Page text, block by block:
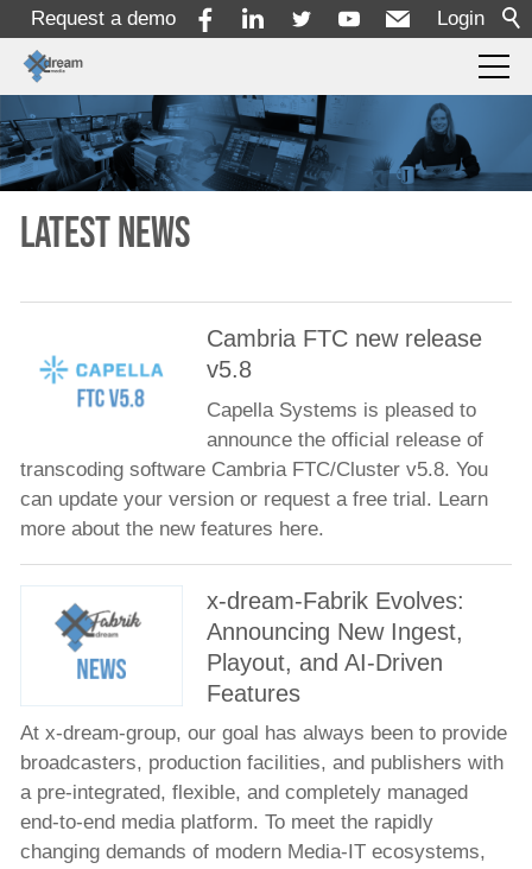
Login
Request a demo
Products
Solutions
Services
Resources
Company
About
Meet the Team
News
Company news
Product news
Technology Partners
Jobs
Contacts
Latest news
Cambria FTC new release
v5.8
Capella Systems is pleased to
announce the official release of
transcoding software Cambria FTC/Cluster v5.8. You
can update your version or request a free trial. Learn
more about the new features here.
x-dream-Fabrik Evolves:
Announcing New Ingest,
Playout, and AI-Driven
Features
At x-dream-group, our goal has always been to provide
broadcasters, production facilities, and publishers with
a pre-integrated, flexible, and completely managed
end-to-end media platform. To meet the rapidly
changing demands of modern Media-IT ecosystems,